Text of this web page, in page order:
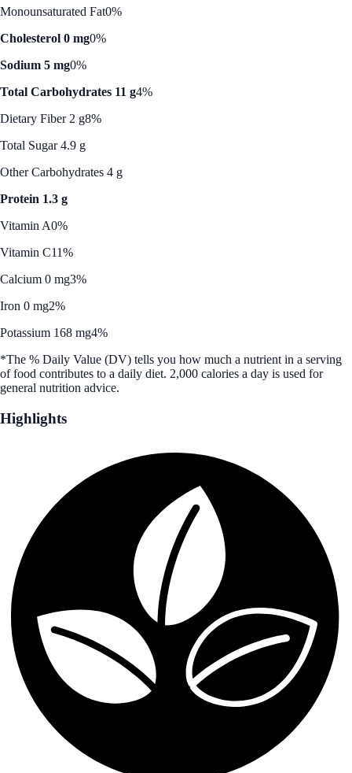
Monounsaturated Fat0%
Cholesterol 0 mg0%
Sodium 5 mg0%
Total Carbohydrates 11 g4%
Dietary Fiber 2 g8%
Total Sugar 4.9 g
Other Carbohydrates 4 g
Protein 1.3 g
Vitamin A0%
Vitamin C11%
Calcium 0 mg3%
Iron 0 mg2%
Potassium 168 mg4%
*The % Daily Value (DV) tells you how much a nutrient in a serving
of food contributes to a daily diet. 2,000 calories a day is used for
general nutrition advice.
Highlights